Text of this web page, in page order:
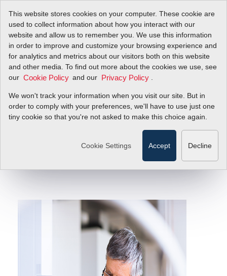
This website stores cookies on your computer. These cookie are
used to collect information about how you interact with our
website and allow us to remember you. We use this information
in order to improve and customize your browsing experience and
for analytics and metrics about our visitors both on this website
and other media. To find out more about the cookies we use, see
our Cookie Policy and our Privacy Policy
We won't track your information when you visit our site. But in
order to comply with your preferences, we'll have to use just one
tiny cookie so that you're not asked to make this choice again.
Cookie Settings Accept Decline
Accurate and
Consistent Gas
Mixing
Why Mass Flow Control Provides Pure,
Repeatable Results